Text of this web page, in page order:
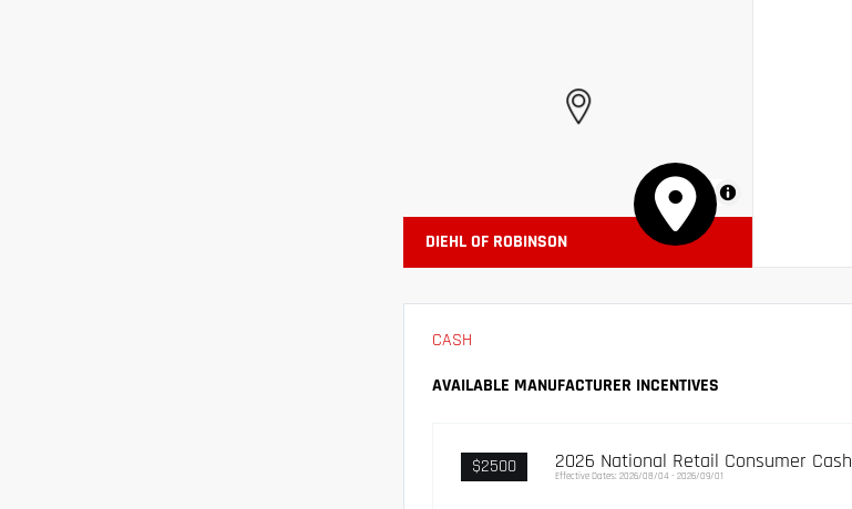
MapLibre
DIEHL OF ROBINSON
CASH
AVAILABLE MANUFACTURER INCENTIVES
$2500 2026 National Retail Consumer Cash
Effective Dates: 2026/08/04 - 2026/09/01